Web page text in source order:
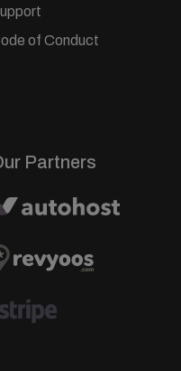
of Conduct
Partners